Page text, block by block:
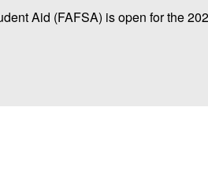
Aid (FAFSA) is open for the